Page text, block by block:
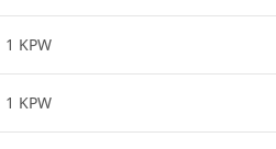
1 KPW
1 KPW